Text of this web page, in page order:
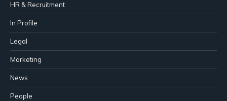
HR & Recruitment
In Profile
Legal
Marketing
News
People